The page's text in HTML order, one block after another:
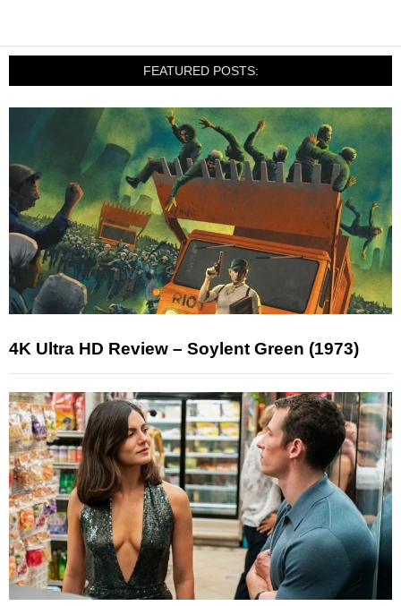
FEATURED POSTS:
4K Ultra HD Review – Soylent Green (1973)